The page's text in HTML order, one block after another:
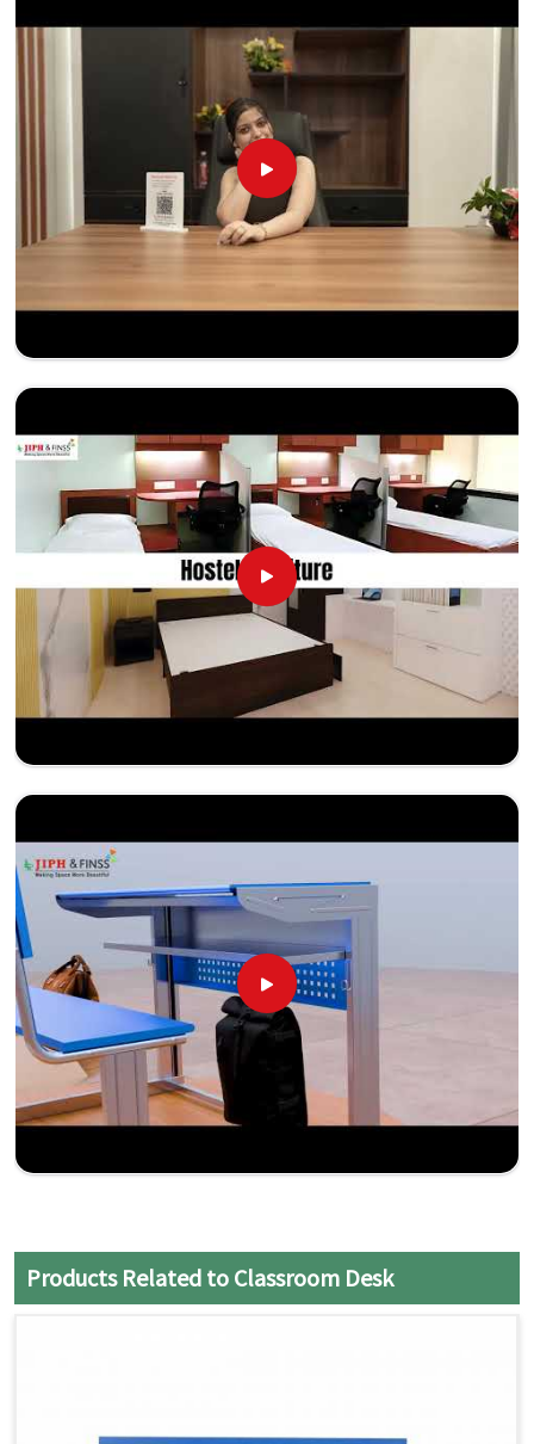
Products Related to Classroom Desk